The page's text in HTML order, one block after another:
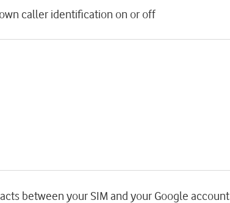
caller identification on or off
between your SIM and your Google account